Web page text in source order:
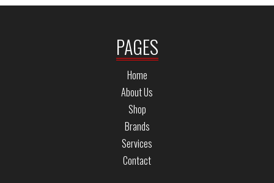
PAGES
Home
About Us
Shop
Brands
Services
Contact